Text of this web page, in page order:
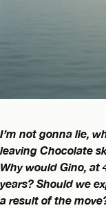
I’m not gonna lie,
leaving Chocolate
Why would Gino, at
years? Should we
a result of the